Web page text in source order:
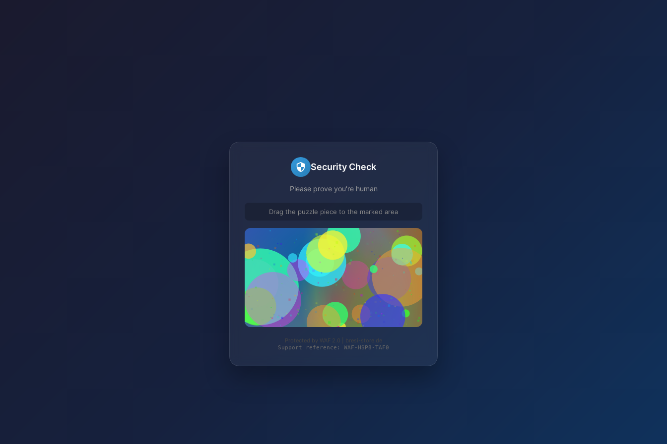
Security Check
Please prove you're human
Drag the puzzle piece to the marked area
Protected by WAF 2.0 | bresi-store.de
Support reference: WAF-HSP8-TAF0